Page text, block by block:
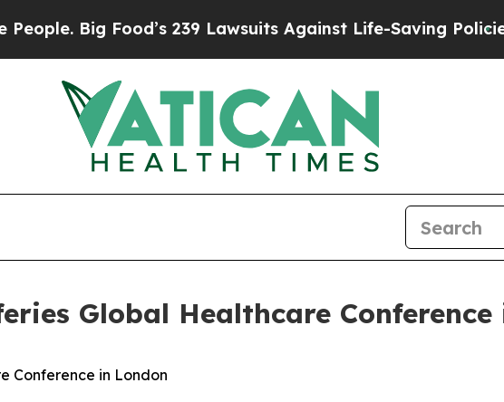
Big Food’s 239 Lawsuits Against Life-Saving Policies
Global Healthcare Conference
Conference in London